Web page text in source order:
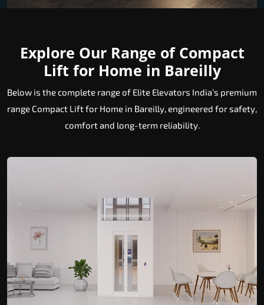
Explore Our Range of Compact
Lift for Home in Bareilly
Below is the complete range of Elite Elevators India’s premium
range Compact Lift for Home in Bareilly, engineered for safety,
comfort and long-term reliability.